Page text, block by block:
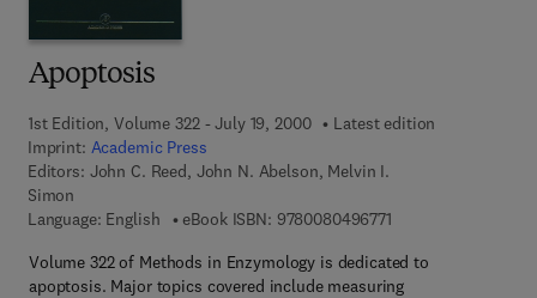
Apoptosis
1st Edition, Volume 322 - July 19, 2000
Latest edition
Imprint: Academic Press
Editors: John C. Reed, John N. Abelson, Melvin I.
Simon
Language: English
eBook ISBN: 97800804967719 7 8 - 0 - 0 8 - 0 4
Volume 322 of Methods in Enzymology is dedicated to
apoptosis. Major topics covered include measuring